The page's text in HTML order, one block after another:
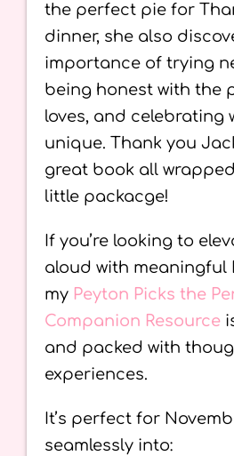
the perfect pie for
dinner, she also
importance of trying
being honest with the
loves, and celebrating
unique. Thank you
great book all
little packacge!
If you’re looking to
aloud with meaningful
my Peyton Picks the
Companion Resource
and packed with
experiences.
It’s perfect for
seamlessly into: